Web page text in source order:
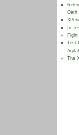
Oath
In
Test-
The